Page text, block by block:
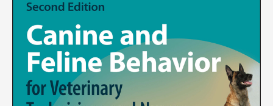
quantity